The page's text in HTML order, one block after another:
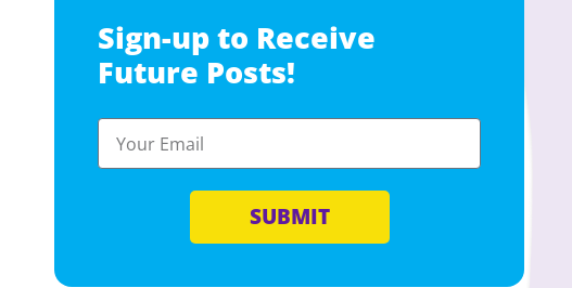
Sign-up to Receive
Future Posts!
SUBMIT